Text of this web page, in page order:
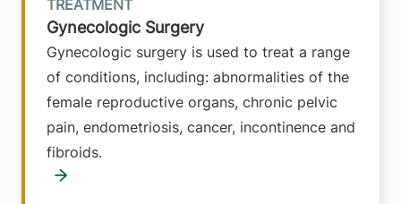
Gynecologic Surgery
Gynecologic surgery is used to treat a range
of conditions, including: abnormalities of the
female reproductive organs, chronic pelvic
pain, endometriosis, cancer, incontinence and
fibroids.
TREATMENT